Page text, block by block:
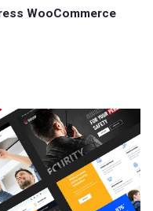
WooCommerce